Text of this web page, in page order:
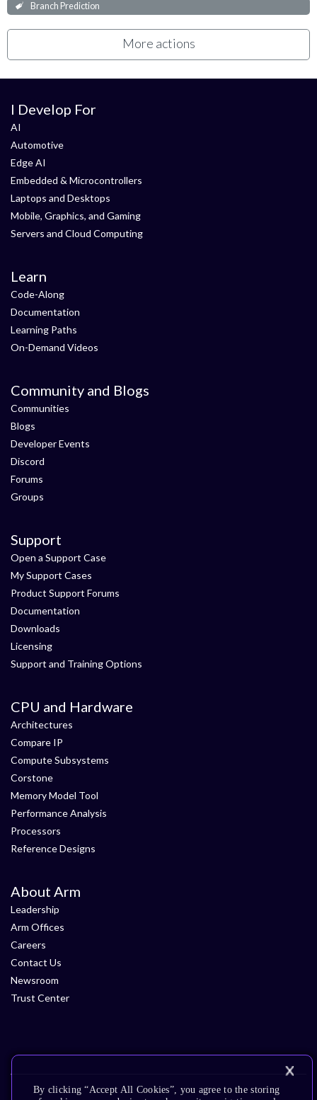
Branch Prediction
More actions
I Develop For
AI
Automotive
Edge AI
Embedded & Microcontrollers
Laptops and Desktops
Mobile, Graphics, and Gaming
Servers and Cloud Computing
Learn
Code-Along
Documentation
Learning Paths
On-Demand Videos
Community and Blogs
Communities
Blogs
Developer Events
Discord
Forums
Groups
Support
Open a Support Case
My Support Cases
Product Support Forums
Documentation
Downloads
Licensing
Support and Training Options
CPU and Hardware
Architectures
Compare IP
Compute Subsystems
Corstone
Memory Model Tool
Performance Analysis
Processors
Reference Designs
About Arm
Leadership
Arm Offices
Careers
Contact Us
Newsroom
Trust Center
By clicking “Accept All Cookies”, you agree to the storing